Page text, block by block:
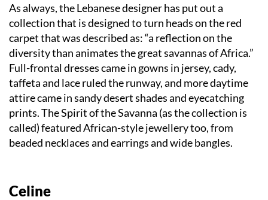
As always, the Lebanese designer has put out a
collection that is designed to turn heads on the red
carpet that was described as: “a reflection on the
diversity than animates the great savannas of Africa.”
Full-frontal dresses came in gowns in jersey, cady,
taffeta and lace ruled the runway, and more daytime
attire came in sandy desert shades and eyecatching
prints. The Spirit of the Savanna (as the collection is
called) featured African-style jewellery too, from
beaded necklaces and earrings and wide bangles.
Celine